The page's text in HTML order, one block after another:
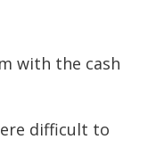
with the cash
difficult to